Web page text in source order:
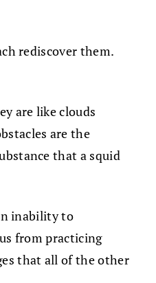
rediscover them.
are like clouds
are the
that a squid
inability to
from practicing
that all of the other